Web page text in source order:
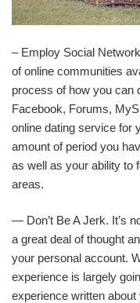
– Employ Social
of online communities
process of how you can
Facebook, Forums,
online dating service for
amount of period you
as well as your ability to
areas.
— Don’t Be A Jerk. It’s
a great deal of thought
your personal account.
experience is largely
experience written about